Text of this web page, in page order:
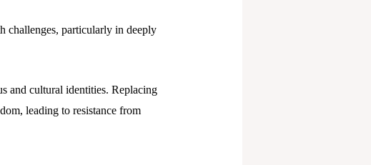
challenges, particularly in deeply
and cultural identities. Replacing
leading to resistance from